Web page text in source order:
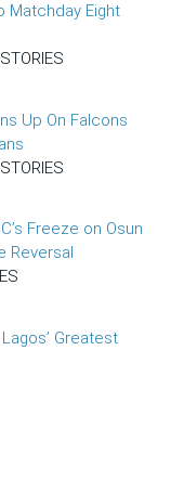
Matchday Eight
Up On Falcons
Freeze on Osun
Reversal
Greatest